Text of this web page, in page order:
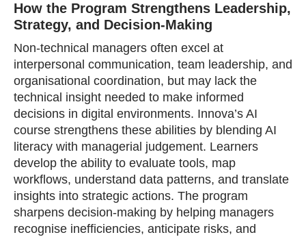
How the Program Strengthens Leadership,
Strategy, and Decision‑Making
Non‑technical managers often excel at
interpersonal communication, team leadership, and
organisational coordination, but may lack the
technical insight needed to make informed
decisions in digital environments. Innova’s AI
course strengthens these abilities by blending AI
literacy with managerial judgement. Learners
develop the ability to evaluate tools, map
workflows, understand data patterns, and translate
insights into strategic actions. The program
sharpens decision‑making by helping managers
recognise inefficiencies, anticipate risks, and